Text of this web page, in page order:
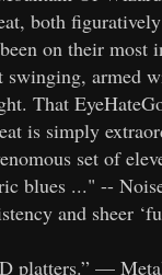
both
on their most
armed
That
is simply
set of
blues ..." --
and sheer
platters.” —